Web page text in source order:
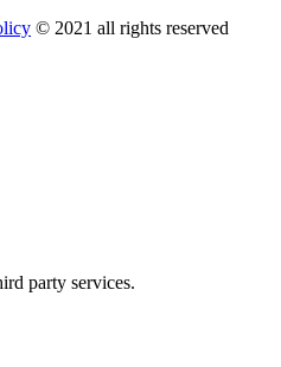
© 2021 all rights reserved
party services.